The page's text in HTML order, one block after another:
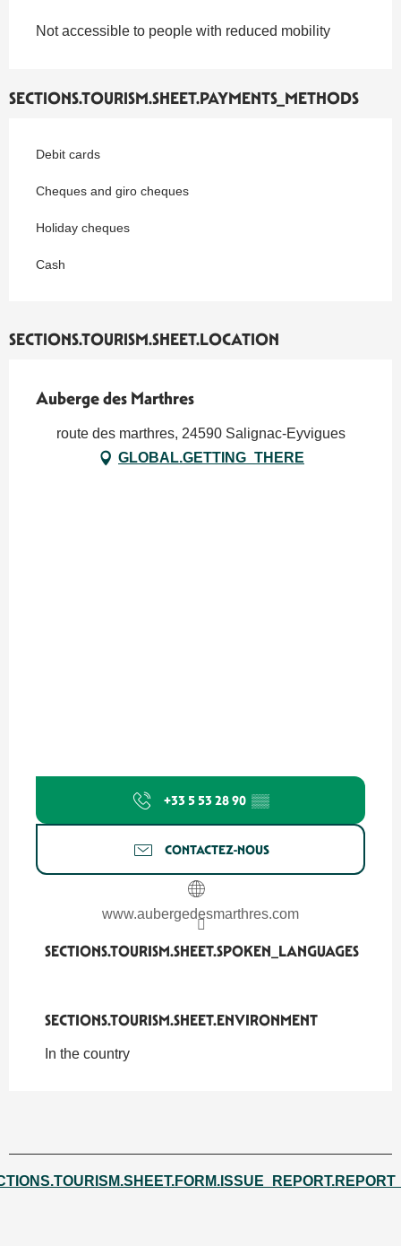
Not accessible to people with reduced mobility
SECTIONS.TOURISM.SHEET.PAYMENTS_METHODS
Debit cards
Cheques and giro cheques
Holiday cheques
Cash
SECTIONS.TOURISM.SHEET.LOCATION
Auberge des Marthres
route des marthres, 24590 Salignac-Eyvigues
GLOBAL.GETTING_THERE
+33 5 53 28 90 ▒▒
CONTACTEZ-NOUS
www.aubergedesmarthres.com
SECTIONS.TOURISM.SHEET.SPOKEN_LANGUAGES
SECTIONS.TOURISM.SHEET.SPOKEN_LANGUAGES
SECTIONS.TOURISM.SHEET.ENVIRONMENT
SECTIONS.TOURISM.SHEET.ENVIRONMENT
In the country